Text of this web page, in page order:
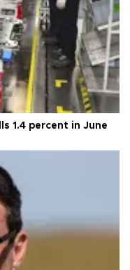
1.4 percent in June